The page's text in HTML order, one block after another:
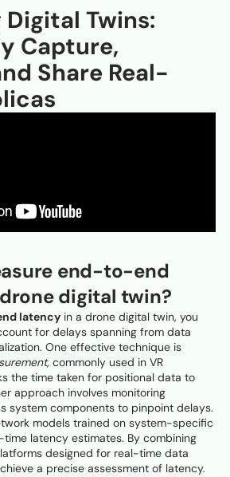
Twins:
Capture,
Share Real-
end-to-end
digital twin?
latency in a drone digital twin, you
for delays spanning from data
One effective technique is
, commonly used in VR
the time taken for positional data to
approach involves monitoring
system components to pinpoint delays.
models trained on system-specific
latency estimates. By combining
designed for real-time data
a precise assessment of latency.